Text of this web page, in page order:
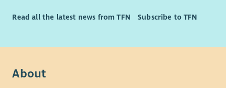
Read all the latest news from TFN Subscribe to TFN
About